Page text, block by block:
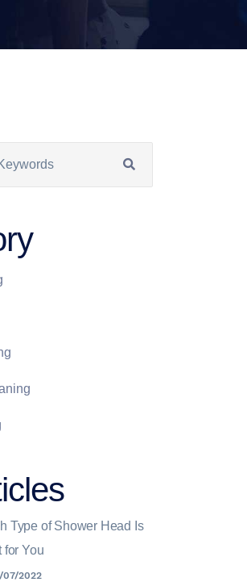
Type of Shower Head Is
for You
07/2022